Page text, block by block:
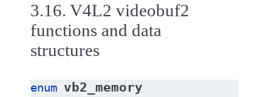
3.16. V4L2 videobuf2
functions and data
structures
enum vb2_memory